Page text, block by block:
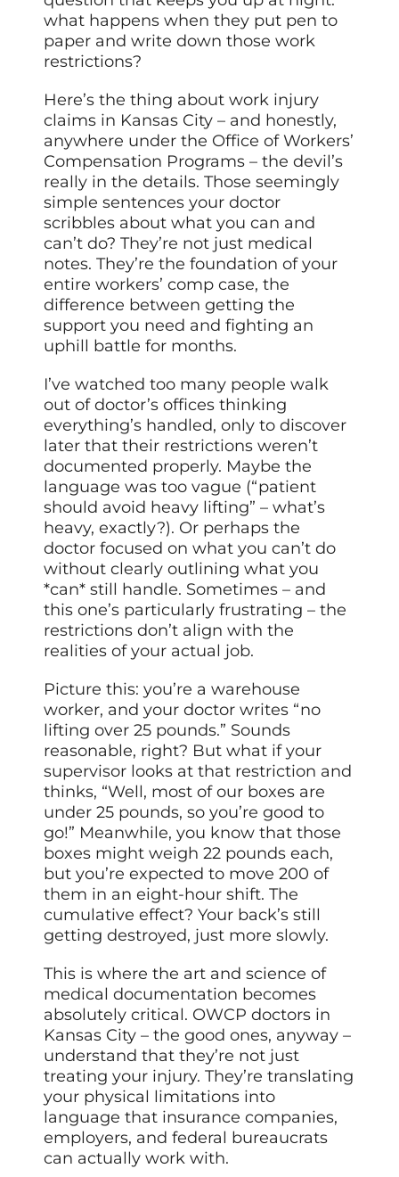
what happens when they put pen to
paper and write down those work
restrictions?
Here’s the thing about work injury
claims in Kansas City – and honestly,
anywhere under the Office of Workers’
Compensation Programs – the devil’s
really in the details. Those seemingly
simple sentences your doctor
scribbles about what you can and
can’t do? They’re not just medical
notes. They’re the foundation of your
entire workers’ comp case, the
difference between getting the
support you need and fighting an
uphill battle for months.
I’ve watched too many people walk
out of doctor’s offices thinking
everything’s handled, only to discover
later that their restrictions weren’t
documented properly. Maybe the
language was too vague (“patient
should avoid heavy lifting” – what’s
heavy, exactly?). Or perhaps the
doctor focused on what you can’t do
without clearly outlining what you
*can* still handle. Sometimes – and
this one’s particularly frustrating – the
restrictions don’t align with the
realities of your actual job.
Picture this: you’re a warehouse
worker, and your doctor writes “no
lifting over 25 pounds.” Sounds
reasonable, right? But what if your
supervisor looks at that restriction and
thinks, “Well, most of our boxes are
under 25 pounds, so you’re good to
go!” Meanwhile, you know that those
boxes might weigh 22 pounds each,
but you’re expected to move 200 of
them in an eight-hour shift. The
cumulative effect? Your back’s still
getting destroyed, just more slowly.
This is where the art and science of
medical documentation becomes
absolutely critical. OWCP doctors in
Kansas City – the good ones, anyway –
understand that they’re not just
treating your injury. They’re translating
your physical limitations into
language that insurance companies,
employers, and federal bureaucrats
can actually work with.